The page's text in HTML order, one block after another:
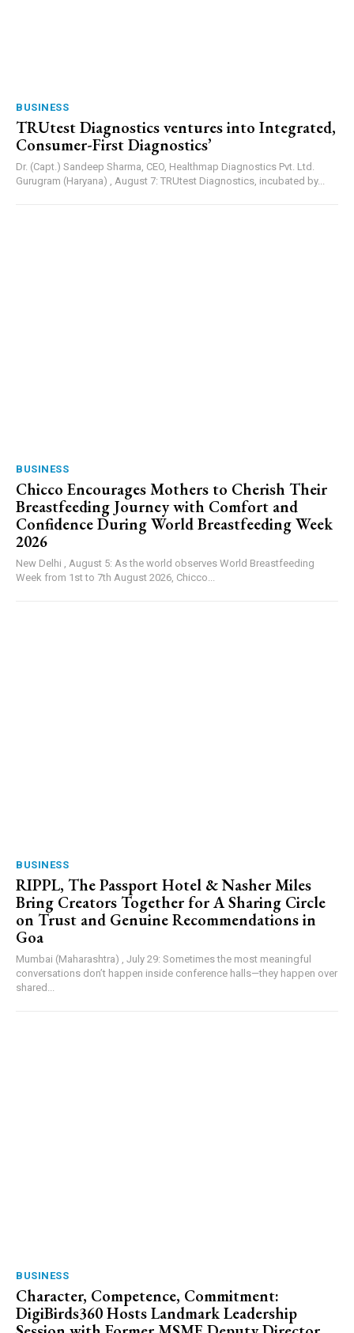
BUSINESS
TRUtest Diagnostics ventures into Integrated,
Consumer-First Diagnostics’
Dr. (Capt.) Sandeep Sharma, CEO, Healthmap Diagnostics Pvt. Ltd.
Gurugram (Haryana) , August 7: TRUtest Diagnostics, incubated by...
BUSINESS
Chicco Encourages Mothers to Cherish Their
Breastfeeding Journey with Comfort and
Confidence During World Breastfeeding Week
2026
New Delhi , August 5: As the world observes World Breastfeeding
Week from 1st to 7th August 2026, Chicco...
BUSINESS
RIPPL, The Passport Hotel & Nasher Miles
Bring Creators Together for A Sharing Circle
on Trust and Genuine Recommendations in
Goa
Mumbai (Maharashtra) , July 29: Sometimes the most meaningful
conversations don’t happen inside conference halls—they happen over
shared...
BUSINESS
Character, Competence, Commitment:
DigiBirds360 Hosts Landmark Leadership